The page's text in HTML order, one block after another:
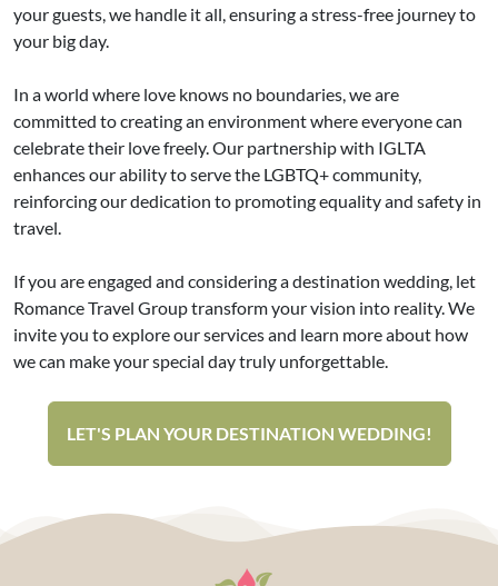
your guests, we handle it all, ensuring a stress-free journey to
your big day.
In a world where love knows no boundaries, we are
committed to creating an environment where everyone can
celebrate their love freely. Our partnership with IGLTA
enhances our ability to serve the LGBTQ+ community,
reinforcing our dedication to promoting equality and safety in
travel.
If you are engaged and considering a destination wedding, let
Romance Travel Group transform your vision into reality. We
invite you to explore our services and learn more about how
we can make your special day truly unforgettable.
LET'S PLAN YOUR DESTINATION WEDDING!